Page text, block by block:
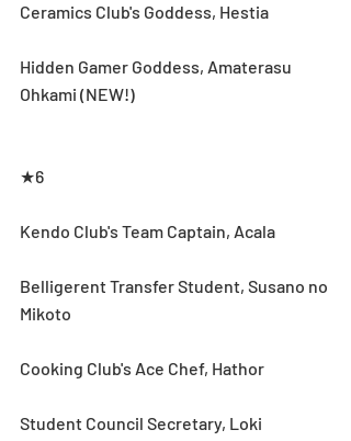
Ceramics Club's Goddess, Hestia
Hidden Gamer Goddess, Amaterasu
Ohkami (NEW!)
★6
Kendo Club's Team Captain, Acala
Belligerent Transfer Student, Susano no
Mikoto
Cooking Club's Ace Chef, Hathor
Student Council Secretary, Loki